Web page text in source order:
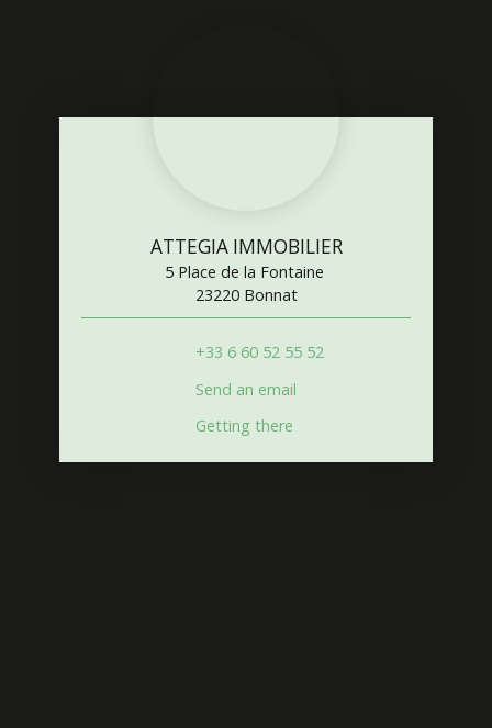
ATTEGIA IMMOBILIER
5 Place de la Fontaine
23220 Bonnat
+33 6 60 52 55 52
Send an email
Getting there